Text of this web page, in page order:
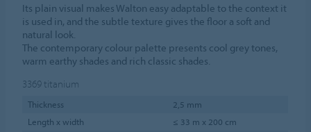
Its plain visual makes Walton easy adaptable to the context it
is used in, and the subtle texture gives the floor a soft and
natural look.
The contemporary colour palette presents cool grey tones,
warm earthy shades and rich classic shades.
3369titanium
Thickness
2,5 mm
Length x width
≤ 33 m x 200 cm